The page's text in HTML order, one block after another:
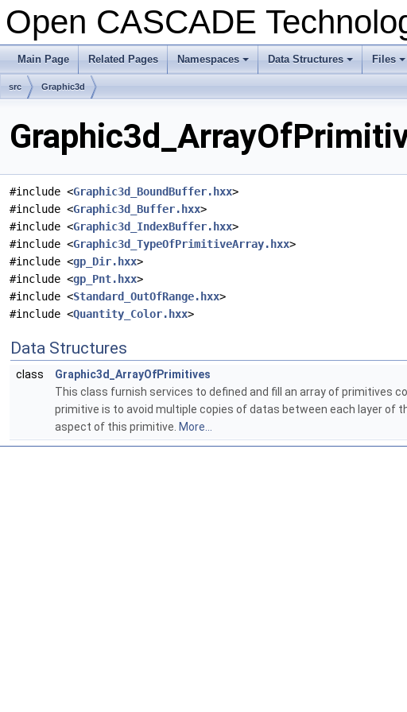
Open CASCADE
Main Page Related Pages
+
Namespaces
+
Data Structures
+
Files
src Graphic3d
#include <Graphic3d_BoundBuffer.hxx>
#include <Graphic3d_Buffer.hxx>
#include <Graphic3d_IndexBuffer.hxx>
#include <Graphic3d_TypeOfPrimitiveArray.hxx>
#include <gp_Dir.hxx>
#include <gp_Pnt.hxx>
#include <Standard_OutOfRange.hxx>
#include <Quantity_Color.hxx>
Data Structures
class
Graphic3d_ArrayOfPrimitives
This class furnish services to defined and fill an array of primitives
primitive is to avoid multiple copies of datas between each layer of
aspect of this primitive. More...